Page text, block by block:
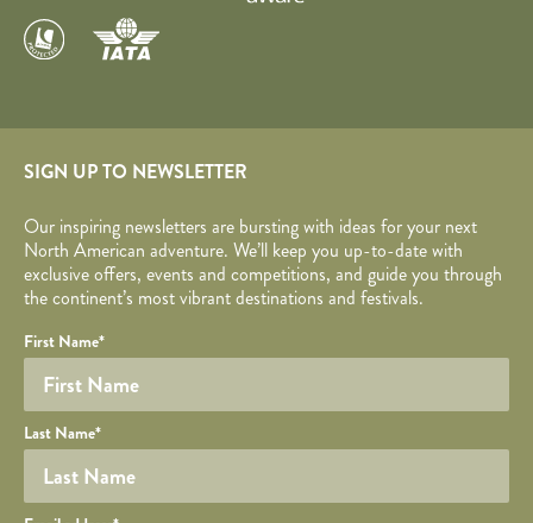
SIGN UP TO NEWSLETTER
Our inspiring newsletters are bursting with ideas for your next
North American adventure. We’ll keep you up-to-date with
exclusive offers, events and competitions, and guide you through
the continent’s most vibrant destinations and festivals.
Required fields are followed by
Honeypot
YOUR DETAILS
Your name
First Name*
Last Name*